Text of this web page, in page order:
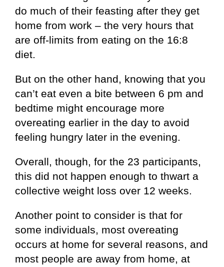
do much of their feasting after they get
home from work – the very hours that
are off-limits from eating on the 16:8
diet.
But on the other hand, knowing that you
can’t eat even a bite between 6 pm and
bedtime might encourage more
overeating earlier in the day to avoid
feeling hungry later in the evening.
Overall, though, for the 23 participants,
this did not happen enough to thwart a
collective weight loss over 12 weeks.
Another point to consider is that for
some individuals, most overeating
occurs at home for several reasons, and
most people are away from home, at